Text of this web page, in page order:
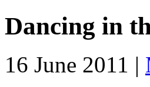
Dancing in
16 June 2011 |